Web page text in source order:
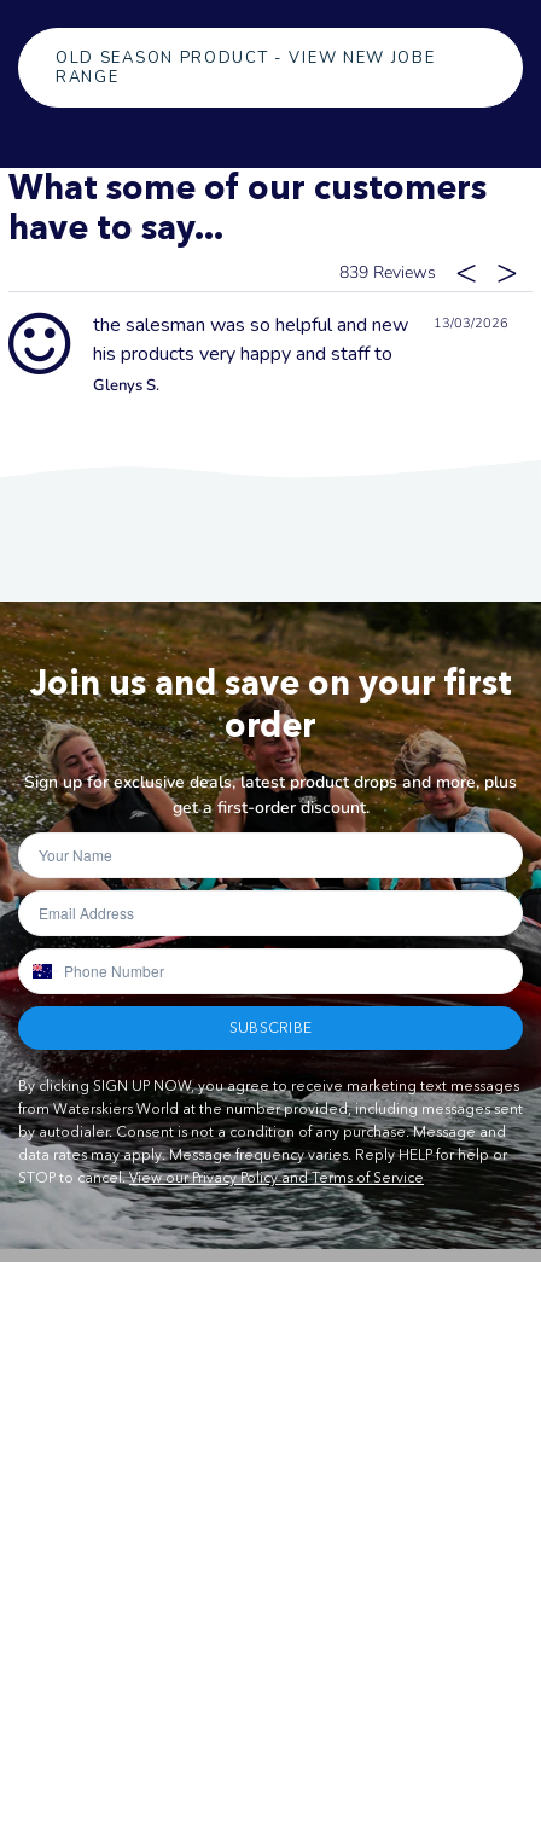
OLD SEASON PRODUCT - VIEW NEW JOBE
RANGE
What some of our customers
have to say...
839
13/03/2026
the salesman was so helpful and new
his products very happy and staff to
Glenys S.
Join us and save on your first
order
Sign up for exclusive deals, latest product drops and more, plus
get a first-order discount.
SUBSCRIBE
By clicking SIGN UP NOW, you agree to receive marketing text messages
from Waterskiers World at the number provided, including messages sent
by autodialer. Consent is not a condition of any purchase. Message and
data rates may apply. Message frequency varies. Reply HELP for help or
STOP to cancel.View our Privacy Policy and Terms of Service